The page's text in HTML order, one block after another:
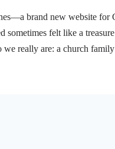
brand new website
felt like a
really are: a church